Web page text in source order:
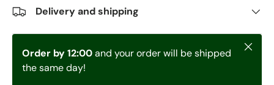
Delivery and shipping
Order by 12:00and your order will be shipped
the same day!
Close